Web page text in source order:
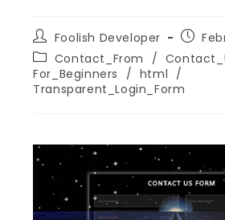
Foolish Developer
Contact_From
/
For_Beginners
/ html /
Transparent_Login_Form